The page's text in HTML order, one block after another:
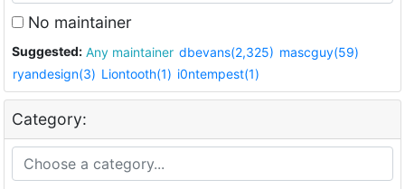
No maintainer
Suggested: Any maintainer dbevans(2,325) mascguy(59)
ryandesign(3) Liontooth(1) i0ntempest(1)
Category: